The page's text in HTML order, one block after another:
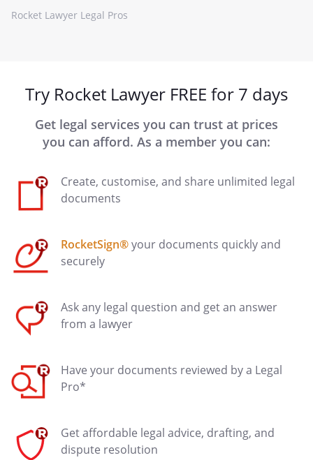
Rocket Lawyer Legal Pros
Try Rocket Lawyer FREE for 7 days
Get legal services you can trust at prices
you can afford. As a member you can:
Create, customise, and share unlimited legal
documents
RocketSign®your documents quickly and
securely
Ask any legal question and get an answer
from a lawyer
Have your documents reviewed by a Legal
Pro*
Get affordable legal advice, drafting, and
dispute resolution